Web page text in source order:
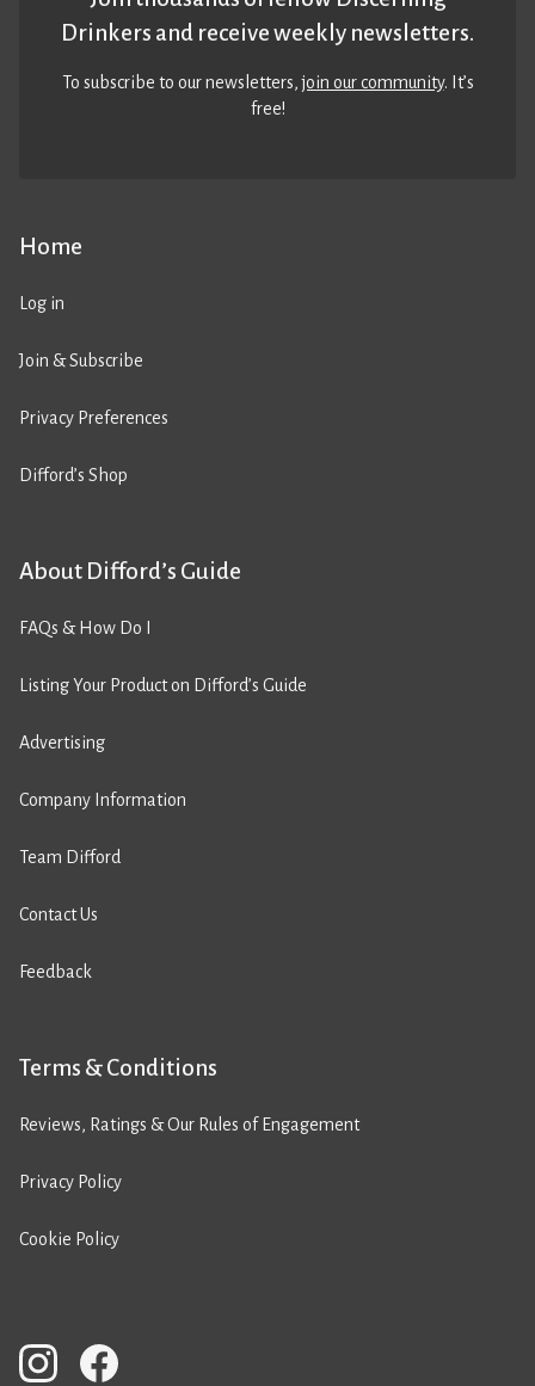
Home
Log in
Join & Subscribe
Privacy Preferences
Difford’s Shop
About Difford’s Guide
FAQs & How Do I
Listing Your Product on Difford’s Guide
Advertising
Company Information
Team Difford
Contact Us
Feedback
Terms & Conditions
Reviews, Ratings & Our Rules of Engagement
Privacy Policy
Cookie Policy
Drinkers and receive weekly newsletters.
To subscribe to our newsletters,join our community. It’s
free!